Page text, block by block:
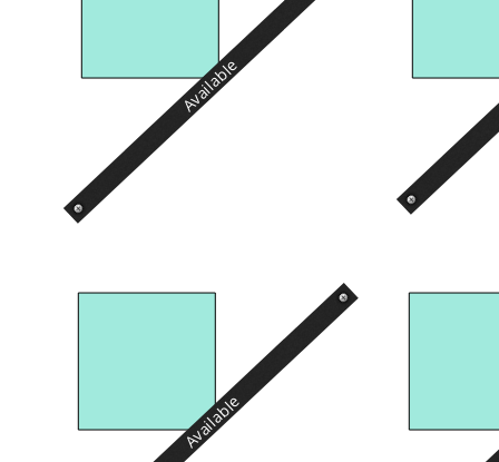
Available
Available